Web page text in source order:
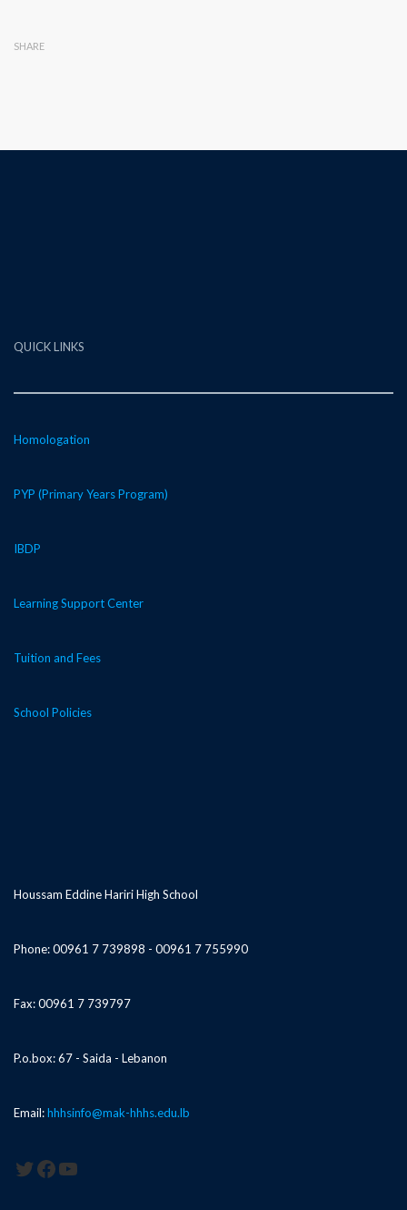
SHARE
QUICK LINKS
Homologation
PYP (Primary Years Program)
IBDP
Learning Support Center
Tuition and Fees
School Policies
Houssam Eddine Hariri High School
Phone: 00961 7 739898 - 00961 7 755990
Fax: 00961 7 739797
P.o.box: 67 - Saida - Lebanon
Email:hhhsinfo@mak-hhhs.edu.lb
Twitter
Facebook
YouTube